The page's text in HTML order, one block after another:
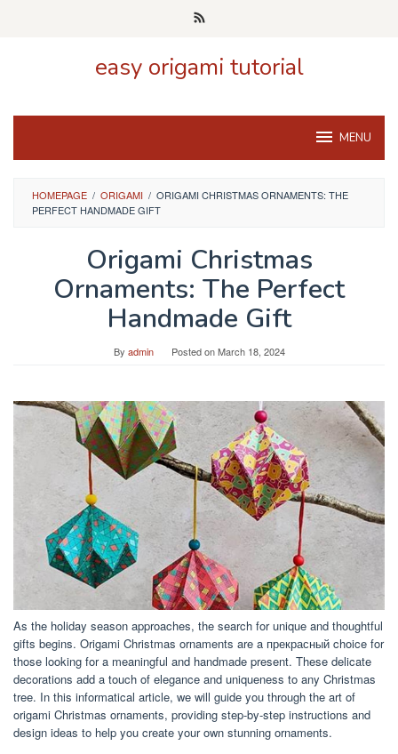
easy origami tutorial
MENU
HOMEPAGE / ORIGAMI / ORIGAMI CHRISTMAS ORNAMENTS: THE
PERFECT HANDMADE GIFT
Origami Christmas
Ornaments: The Perfect
Handmade Gift
By admin Posted onMarch 18, 2024
As the holiday season approaches, the search for unique and thoughtful
gifts begins. Origami Christmas ornaments are a прекрасный choice for
those looking for a meaningful and handmade present. These delicate
decorations add a touch of elegance and uniqueness to any Christmas
tree. In this informatical article, we will guide you through the art of
origami Christmas ornaments, providing step-by-step instructions and
design ideas to help you create your own stunning ornaments.